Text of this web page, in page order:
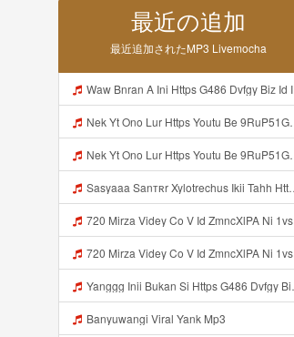
最近の追加
最近追加されたMP3 Livemocha
Waw Bnran A Ini Https G486 Dvfgy Biz Id Ini Kah ᅠ ᅠ ᅠ ᅠ ᅠ ᅠ ᅠ ᅠ ᅠ ᅠ ᅠ ᅠ ᅠ ᅠ ᅠ ᅠ ᅠ ᅠ ᅠ ᅠ ᅠ ᅠ ᅠ ᅠ ᅠ ᅠ ᅠ ᅠ ᅠ ᅠ ᅠ ᅠ ᅠ ᅠ ᅠ ᅠ ᅠ ᅠ ᅠ ᅠ ᅠ ᅠ ᅠ ᅠ ᅠ ᅠ ᅠ ᅠ ᅠ ᅠ ᅠ ᅠ ᅠ ᅠ ᅠ ᅠ ᅠ ᅠ ᅠ ᅠ ᅠ ᅠ ᅠ ᅠ ᅠ ᅠ Mp3
Nek Yt Ono Lur Https Youtu Be 9RuP51Gc AM Si W6VVJBi8SLhrPktr Mp3
Nek Yt Ono Lur Https Youtu Be 9RuP51Gc AM Si W6VVJBi8SLhrPktr Mp3
Sasyaaa Sanтʀr Xylotrechus Ikii Tahh Https Videyy Coo5 Duvc6 Biz Id ᅟᅟᅟᅟᅟᅟᅟᅟᅟᅟᅟᅟᅟᅟᅟᅟᅟᅟᅟᅟᅟᅟᅟᅟᅟᅟᅟᅟᅟᅟᅟᅟ ᅠ ᅠ ᅠ ᅠ ᅠ ᅠ ᅠ ᅠ ᅠ ᅠ ᅠ ᅠ ᅠ ᅠ ᅠ OKk ᅠ ᅠ ᅠ ᅠ ᅠ ᅠ ᅠ ᅠ ᅠ ᅠ ᅠ ᅠ ᅠ ᅠ ᅠ ᅠ ᅠ Mp3
720 Mirza Videy Co V Id ZmncXlPA Ni 1vs5 Hyper Mp3
720 Mirza Videy Co V Id ZmncXlPA Ni 1vs5 Hyper Mp3
Yanggg Inii Bukan Si Https G486 Dvfgy Biz Id ᅠ ᅠ ᅠ ᅠ ᅠ ᅠ ᅠ ᅠ ᅠ ᅠ ᅠ ᅠ ᅠ ᅠ ᅠ ᅠ ᅠ ᅠ ᅠ ᅠ OKK ᅠ ᅠ ᅠ ᅠ ᅠ ᅠ ᅠ ᅠ ᅠ ᅠ ᅠ ᅠ ᅠ ᅠ ᅠ ᅠ Mp3
Banyuwangi Viral Yank Mp3